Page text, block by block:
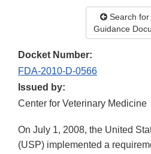
Search for
Guidance
Docket Number:
FDA-2010-D-0566
Issued by:
Center for Veterinary Medicine
On July 1, 2008, the United
(USP) implemented a